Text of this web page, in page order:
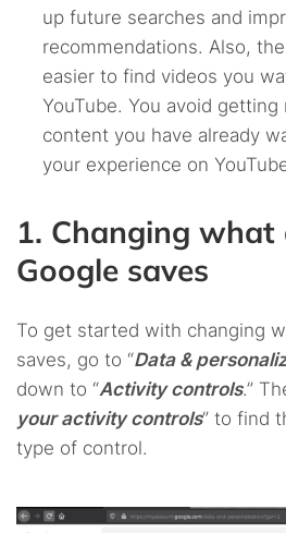
up future searches and
recommendations. Also,
easier to find videos you
YouTube. You avoid
content you have already
your experience on
1. Changing
Google saves
To get started with changing
saves, go to “Data &
down to “Activity controls.”
your activity controls” to find
type of control.